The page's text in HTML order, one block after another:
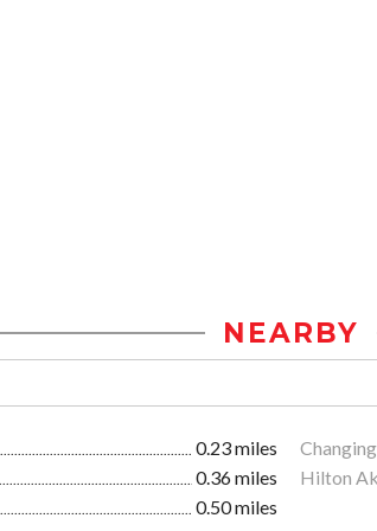
NEARBY
0.23 miles
0.36 miles Hilton
0.50 miles